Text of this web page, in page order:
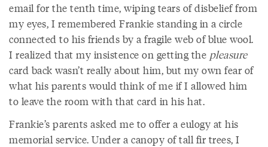
email for the tenth time, wiping tears of disbelief from
my eyes, I remembered Frankie standing in a circle
connected to his friends by a fragile web of blue wool.
I realized that my insistence on getting the pleasure
card back wasn’t really about him, but my own fear of
what his parents would think of me if I allowed him
to leave the room with that card in his hat.
Frankie’s parents asked me to offer a eulogy at his
memorial service. Under a canopy of tall fir trees, I